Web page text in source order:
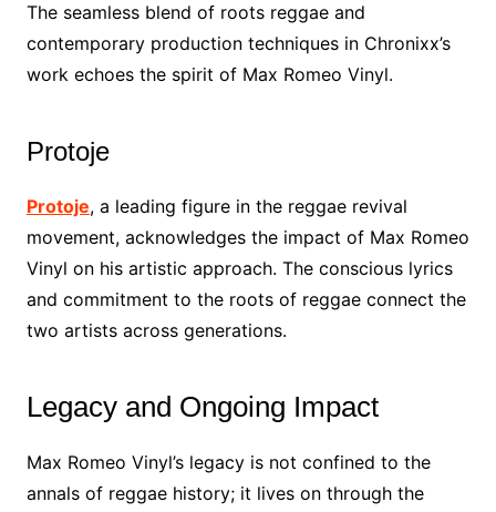
The seamless blend of roots reggae and
contemporary production techniques in Chronixx’s
work echoes the spirit of Max Romeo Vinyl.
Protoje
Protoje, a leading figure in the reggae revival
movement, acknowledges the impact of Max Romeo
Vinyl on his artistic approach. The conscious lyrics
and commitment to the roots of reggae connect the
two artists across generations.
Legacy and Ongoing Impact
Max Romeo Vinyl’s legacy is not confined to the
annals of reggae history; it lives on through the